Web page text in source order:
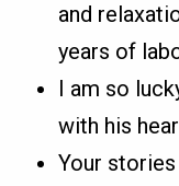
and
years of
I am so
with his
Your